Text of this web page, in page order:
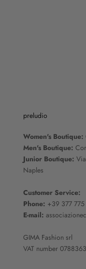
preludio
Women's Boutique:
Men's Boutique:
Junior Boutique:
Naples
Customer Service:
Phone: +39 377
E-mail:
GIMA Fashion srl
VAT number